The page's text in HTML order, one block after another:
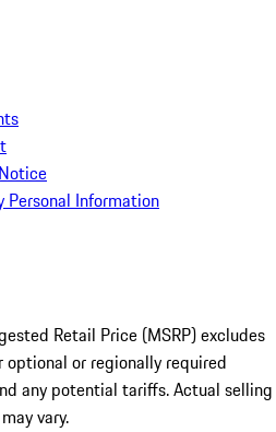
Personal Information
Retail Price (MSRP) excludes
or regionally required
any potential tariffs. Actual selling
vary.